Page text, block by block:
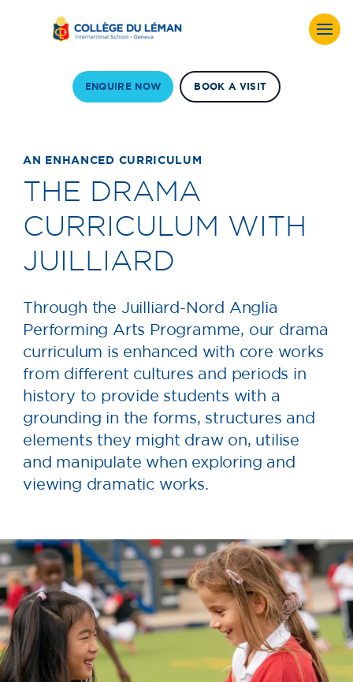
ENQUIRE NOW BOOK A VISIT
AN ENHANCED CURRICULUM
THE DRAMA
CURRICULUM WITH
JUILLIARD
Through the Juilliard-Nord Anglia
Performing Arts Programme, our drama
curriculum is enhanced with core works
from different cultures and periods in
history to provide students with a
grounding in the forms, structures and
elements they might draw on, utilise
and manipulate when exploring and
viewing dramatic works.